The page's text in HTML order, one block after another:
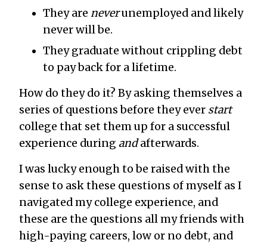
They are neverunemployed and likely
never will be.
They graduate without crippling debt
to pay back for a lifetime.
How do they do it? By asking themselves a
series of questions before they ever start
college that set them up for a successful
experience during andafterwards.
I was lucky enough to be raised with the
sense to ask these questions of myself as I
navigated my college experience, and
these are the questions all my friends with
high-paying careers, low or no debt, and